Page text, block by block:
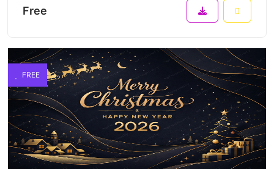
Free
FREE